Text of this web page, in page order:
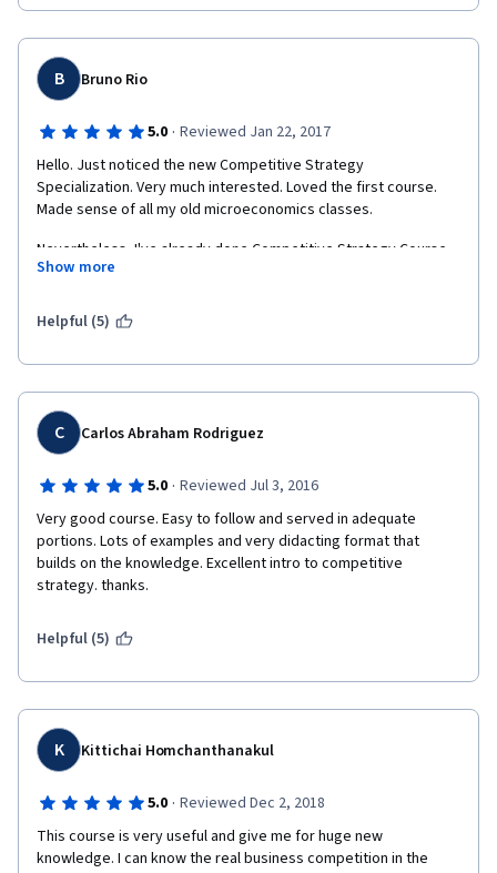
B Bruno Rio
5.0 · Reviewed Jan 22, 2017
Hello. Just noticed the new Competitive Strategy
Specialization. Very much interested. Loved the first course.
Made sense of all my old microeconomics classes.
Nevertheless, I've already done Competitive Strategy Course
with success and was already in the advanced one.
Final question, does the specialization have some specific
certification from LMU?
Thanks again.
Show more
Helpful (5)
C Carlos Abraham Rodriguez
5.0 · Reviewed Jul 3, 2016
Very good course. Easy to follow and served in adequate
portions. Lots of examples and very didacting format that
builds on the knowledge. Excellent intro to competitive
strategy. thanks.
Helpful (5)
K Kittichai Homchanthanakul
5.0 · Reviewed Dec 2, 2018
This course is very useful and give me for huge new
knowledge. I can know the real business competition in the